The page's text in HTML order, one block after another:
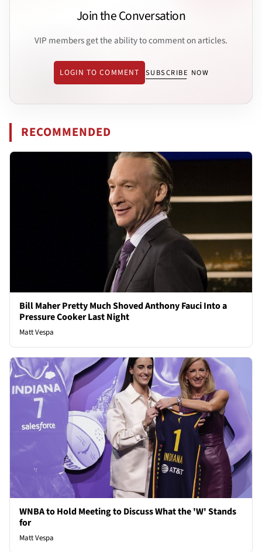
Join the Conversation
VIP members get the ability to comment on articles.
LOGIN TO COMMENT SUBSCRIBE NOW
RECOMMENDED
Bill Maher Pretty Much Shoved Anthony Fauci Into a
Pressure Cooker Last Night
Matt Vespa
WNBA to Hold Meeting to Discuss What the 'W' Stands
for
Matt Vespa